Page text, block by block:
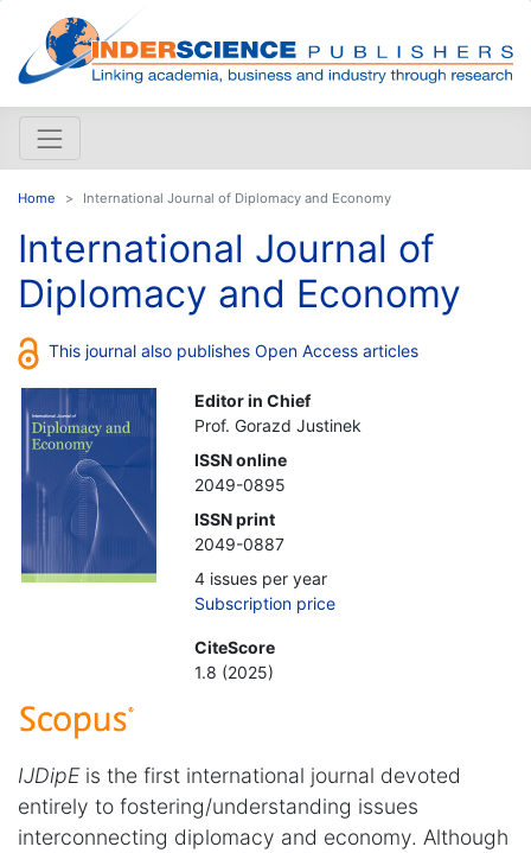
Home International Journal of Diplomacy and Economy
International Journal of
Diplomacy and Economy
This journal also publishes Open Access articles
Editor in Chief
Prof. Gorazd Justinek
ISSN online
2049-0895
ISSN print
2049-0887
4 issues per year
Subscription price
CiteScore
1.8 (2025)
IJDipEis the first international journal devoted
entirely to fostering/understanding issues
interconnecting diplomacy and economy. Although